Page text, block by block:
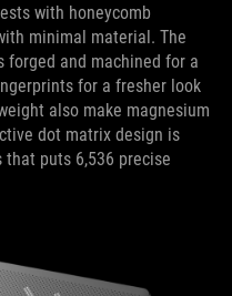
with honeycomb
minimal material. The
forged and machined for a
for a fresher look
also make magnesium
dot matrix design is
that puts 6,536 precise